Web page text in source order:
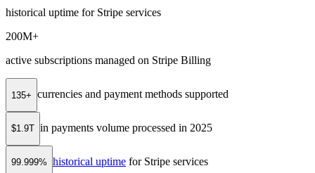
historical uptime for Stripe services
200M+
active subscriptions managed on Stripe Billing
135+ currencies and payment methods supported
$1.9T in payments volume processed in 2025
99.999% historical uptime for Stripe services